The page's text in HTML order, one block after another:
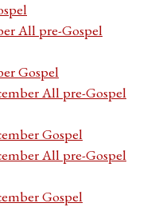
All pre-Gospel
Gospel
All pre-Gospel
Gospel
All pre-Gospel
Gospel